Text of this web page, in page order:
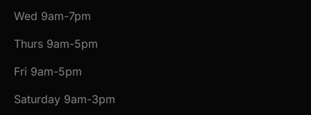
Wed 9am-7pm
Thurs 9am-5pm
Fri 9am-5pm
Saturday 9am-3pm